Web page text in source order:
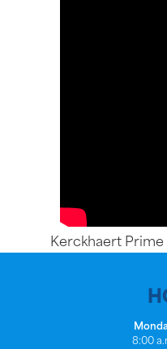
Kerckhaert
8:00